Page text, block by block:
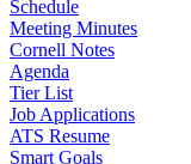
Schedule
Meeting Minutes
Cornell Notes
Agenda
Tier List
Job Applications
ATS Resume
Smart Goals